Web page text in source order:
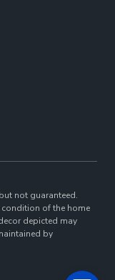
not guaranteed.
of the home
depicted may
by